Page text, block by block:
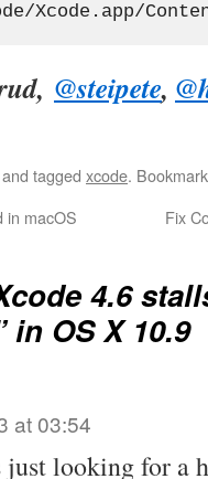
Xcode.app/
@steipete,
and tagged xcode.
in macOS
Fix
4.6
OS X 10.9
at 03:54
looking for a